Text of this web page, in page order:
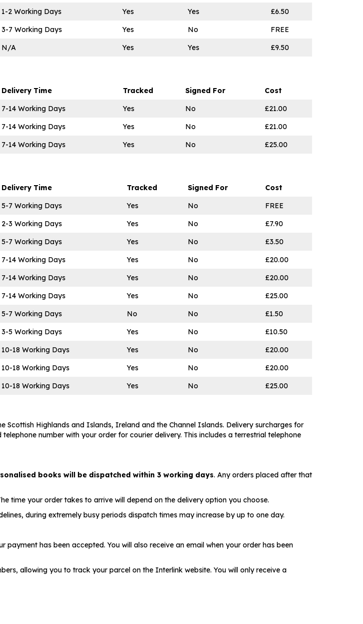
1-2 Working Days Yes Yes
£6.50
3-7 Working Days Yes No
FREE
N/A Yes Yes £9.50
Delivery Time Tracked Signed For
Cost
7-14 Working Days Yes No
£21.00
7-14 Working Days Yes No
£21.00
7-14 Working Days Yes No £25.00
Delivery Time Tracked Signed For
Cost
5-7 Working Days Yes No
FREE
2-3 Working Days Yes No
£7.90
5-7 Working Days Yes No
£3.50
7-14 Working Days Yes No
£20.00
7-14 Working Days Yes No
£20.00
7-14 Working Days Yes No
£25.00
5-7 Working Days No No
£1.50
3-5 Working Days Yes No
£10.50
10-18 Working Days Yes No
£20.00
10-18 Working Days Yes No
£20.00
10-18 Working Days Yes No £25.00
Highlands and Islands, Ireland and the Channel Islands. Delivery surcharges for
number with your order for courier delivery. This includes a terrestrial telephone
books will be dispatched within 3 working days. Any orders placed after that
time your order takes to arrive will depend on the delivery option you choose.
during extremely busy periods dispatch times may increase by up to one day.
has been accepted. You will also receive an email when your order has been
allowing you to track your parcel on the Interlink website. You will only receive a